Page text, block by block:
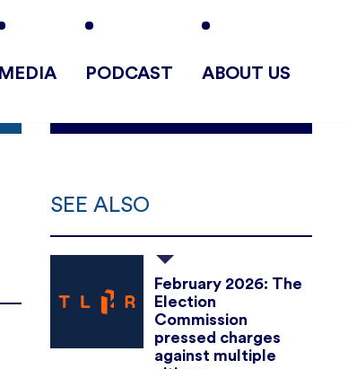
MEDIA PODCAST ABOUT US
SEE ALSO
February 2026: The
Election
Commission
pressed charges
against multiple